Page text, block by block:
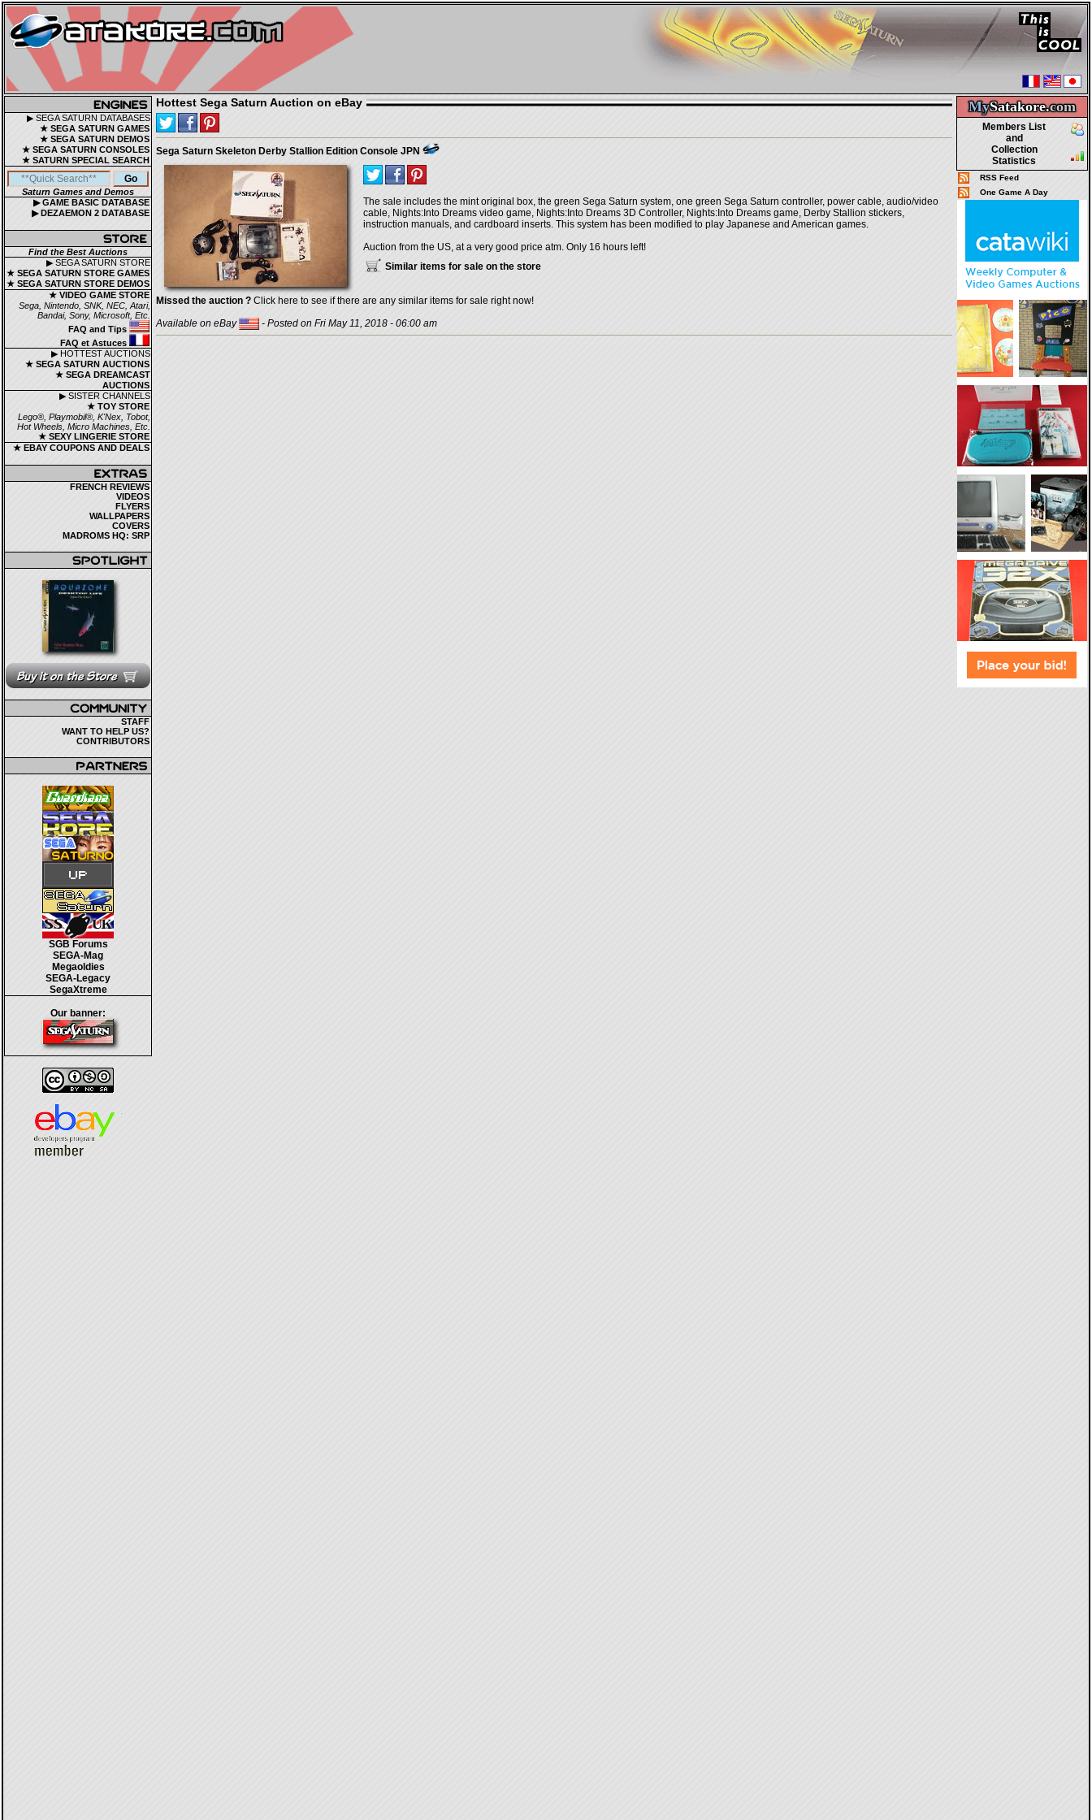
▶ SEGA SATURN DATABASES
★ SEGA SATURN GAMES
★ SEGA SATURN DEMOS
★ SEGA SATURN CONSOLES
★ SATURN SPECIAL SEARCH
Saturn Games and Demos
▶ GAME BASIC DATABASE
▶ DEZAEMON 2 DATABASE
Find the Best Auctions
▶ SEGA SATURN STORE
★ SEGA SATURN STORE GAMES
★ SEGA SATURN STORE DEMOS
★ VIDEO GAME STORE
Sega, Nintendo, SNK, NEC, Atari,
Bandai, Sony, Microsoft, Etc.
FAQ and Tips
FAQ et Astuces
▶ HOTTEST AUCTIONS
★ SEGA SATURN AUCTIONS
★ SEGA DREAMCAST
AUCTIONS
▶ SISTER CHANNELS
★ TOY STORE
Lego®, Playmobil®, K'Nex, Tobot,
Hot Wheels, Micro Machines, Etc.
★ SEXY LINGERIE STORE
★ EBAY COUPONS AND DEALS
FRENCH REVIEWS
VIDEOS
FLYERS
WALLPAPERS
COVERS
MADROMS HQ: SRP
STAFF
WANT TO HELP US?
CONTRIBUTORS
SGB Forums
SEGA-Mag
Megaoldies
SEGA-Legacy
SegaXtreme
Our banner:
MySatakore.com
Members List
and
Collection
Statistics
RSS Feed
One Game A Day
Hottest Sega Saturn Auction on eBay
Sega Saturn Skeleton Derby Stallion Edition Console JPN
The sale includes the mint original box, the green Sega Saturn system, one green Sega Saturn controller, power cable, audio/video
cable, Nights:Into Dreams video game, Nights:Into Dreams 3D Controller, Nights:Into Dreams game, Derby Stallion stickers,
instruction manuals, and cardboard inserts. This system has been modified to play Japanese and American games.
Auction from the US, at a very good price atm. Only 16 hours left!
Similar items for sale on the store
Missed the auction ? Click here to see if there are any similar items for sale right now!
Available on eBay
- Posted on Fri May 11, 2018 - 06:00 am